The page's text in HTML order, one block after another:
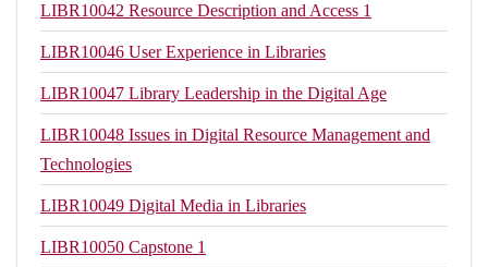
LIBR10042 Resource Description and Access 1
LIBR10046 User Experience in Libraries
LIBR10047 Library Leadership in the Digital Age
LIBR10048 Issues in Digital Resource Management and
Technologies
LIBR10049 Digital Media in Libraries
LIBR10050 Capstone 1